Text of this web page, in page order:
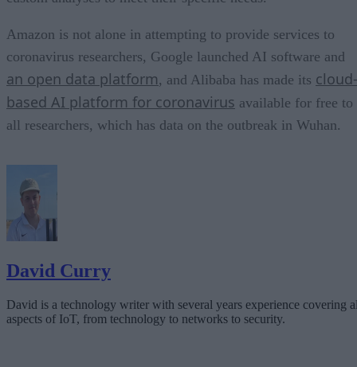
Amazon is not alone in attempting to provide services to
coronavirus researchers, Google launched AI software and
an open data platform, and Alibaba has made its cloud-
based AI platform for coronavirus available for free to
all researchers, which has data on the outbreak in Wuhan.
David Curry
David is a technology writer with several years experience covering
aspects of IoT, from technology to networks to security.